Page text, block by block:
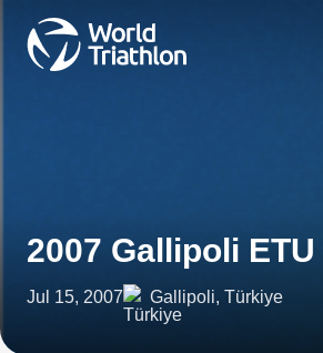
2007 Gallipoli
Jul 15, 2007 Gallipoli, Türkiye